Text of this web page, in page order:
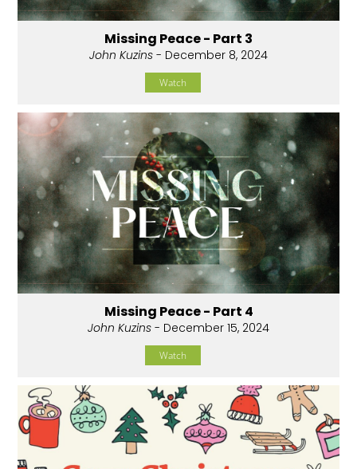
Missing Peace - Part 3
John Kuzins - December 8, 2024
Watch
Missing Peace - Part 4
John Kuzins - December 15, 2024
Watch